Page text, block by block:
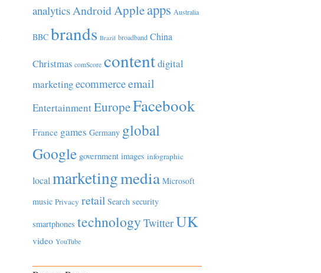
analyticsAndroidAppleapps Australia
BBC brands Brazil broadband China
Christmas comScore contentdigital
marketingecommerceemail
EntertainmentEuropeFacebook
France games Germany global
Google government images infographic
local marketingmedia Microsoft
music Privacy retail Search security
smartphones technology TwitterUK
video YouTube